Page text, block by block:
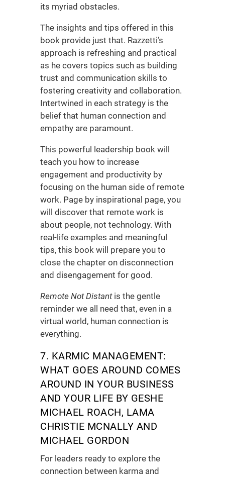
its myriad obstacles.
The insights and tips offered in this
book provide just that. Razzetti’s
approach is refreshing and practical
as he covers topics such as building
trust and communication skills to
fostering creativity and collaboration.
Intertwined in each strategy is the
belief that human connection and
empathy are paramount.
This powerful leadership book will
teach you how to increase
engagement and productivity by
focusing on the human side of remote
work. Page by inspirational page, you
will discover that remote work is
about people, not technology. With
real-life examples and meaningful
tips, this book will prepare you to
close the chapter on disconnection
and disengagement for good.
Remote Not Distantis the gentle
reminder we all need that, even in a
virtual world, human connection is
everything.
7. KARMIC MANAGEMENT:
WHAT GOES AROUND COMES
AROUND IN YOUR BUSINESS
AND YOUR LIFE BY GESHE
MICHAEL ROACH, LAMA
CHRISTIE MCNALLY AND
MICHAEL GORDON
For leaders ready to explore the
connection between karma and